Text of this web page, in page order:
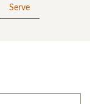
Serve